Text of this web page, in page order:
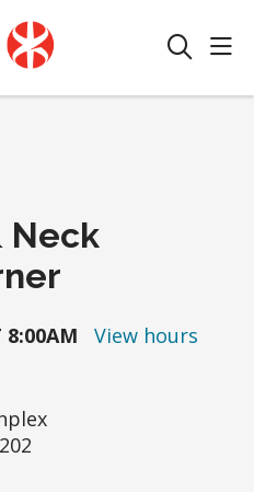
search
Neck
8:00AM
View hours